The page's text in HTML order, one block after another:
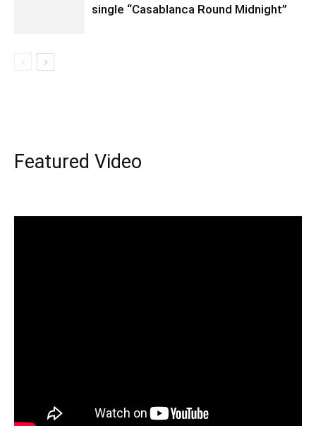
single “Casablanca Round Midnight”
Featured Video